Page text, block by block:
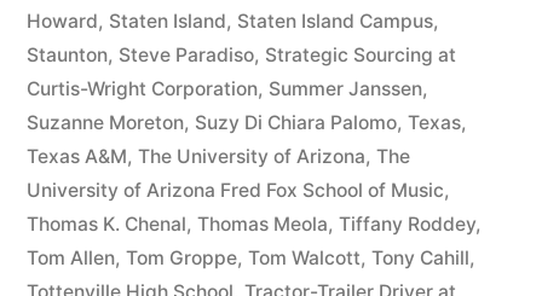
Howard, Staten Island, Staten Island Campus,
Staunton, Steve Paradiso, Strategic Sourcing at
Curtis-Wright Corporation, Summer Janssen,
Suzanne Moreton, Suzy Di Chiara Palomo, Texas,
Texas A&M, The University of Arizona, The
University of Arizona Fred Fox School of Music,
Thomas K. Chenal, Thomas Meola, Tiffany Roddey,
Tom Allen, Tom Groppe, Tom Walcott, Tony Cahill,